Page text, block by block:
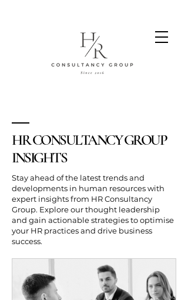
HR CONSULTANCY GROUP
INSIGHTS
Stay ahead of the latest trends and
developments in human resources with
expert insights from HR Consultancy
Group. Explore our thought leadership
and gain actionable strategies to optimise
your HR practices and drive business
success.